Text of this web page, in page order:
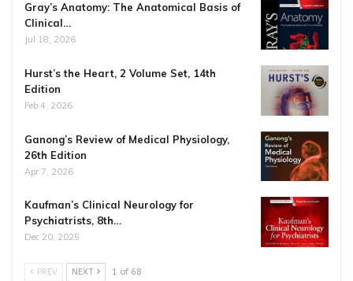
Gray’s Anatomy: The Anatomical Basis of
Clinical…
Jul 18, 2026
Hurst’s the Heart, 2 Volume Set, 14th
Edition
Feb 4, 2026
Ganong’s Review of Medical Physiology,
26th Edition
Apr 7, 2026
Kaufman’s Clinical Neurology for
Psychiatrists, 8th…
Dec 20, 2025
PREV NEXT 1 of 68